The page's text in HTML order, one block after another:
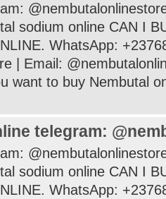
sodium online CAN I
WhatsApp:
| Email:
want to buy Nembutal
telegram:
sodium online CAN I
WhatsApp: